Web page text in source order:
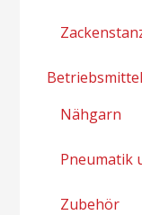
Betriebsmittel
Nähgarn
Pneumatik
Zubehör